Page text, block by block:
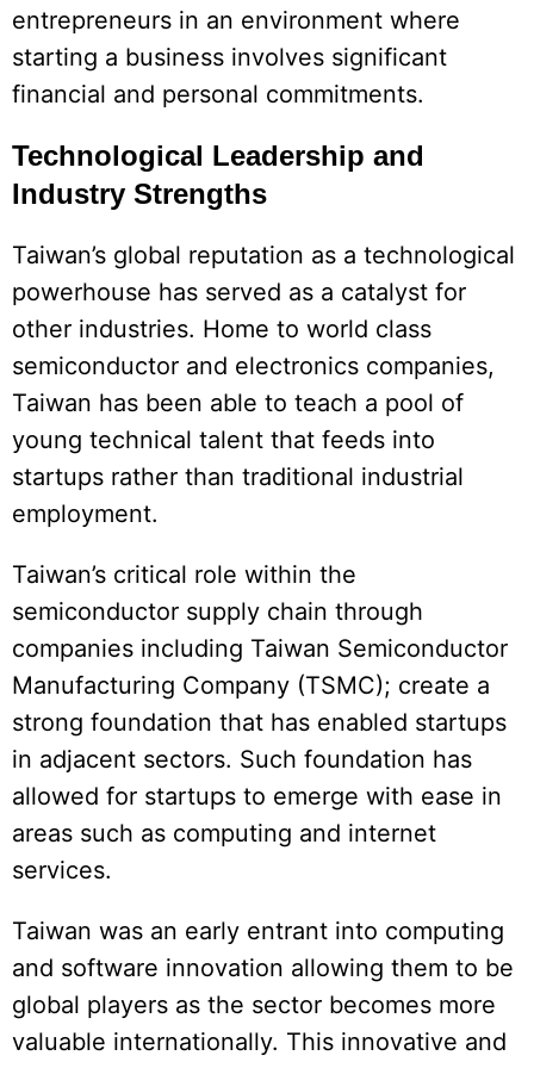
entrepreneurs in an environment where
starting a business involves significant
financial and personal commitments.
Technological Leadership and
Industry Strengths
Taiwan’s global reputation as a technological
powerhouse has served as a catalyst for
other industries. Home to world class
semiconductor and electronics companies,
Taiwan has been able to teach a pool of
young technical talent that feeds into
startups rather than traditional industrial
employment.
Taiwan’s critical role within the
semiconductor supply chain through
companies including Taiwan Semiconductor
Manufacturing Company (TSMC); create a
strong foundation that has enabled startups
in adjacent sectors. Such foundation has
allowed for startups to emerge with ease in
areas such as computing and internet
services.
Taiwan was an early entrant into computing
and software innovation allowing them to be
global players as the sector becomes more
valuable internationally. This innovative and